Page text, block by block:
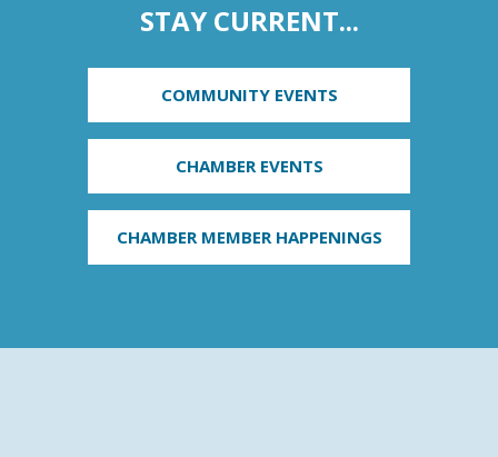
STAY CURRENT...
COMMUNITY EVENTS
CHAMBER EVENTS
CHAMBER MEMBER HAPPENINGS